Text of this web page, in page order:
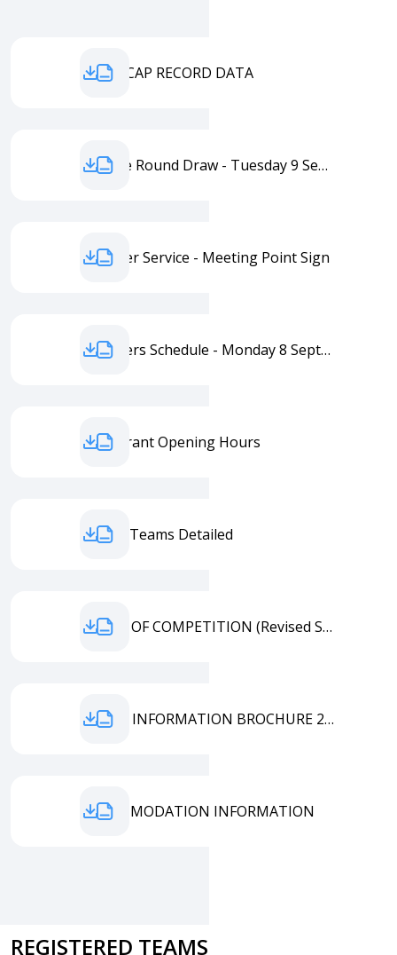
HANDICAP RECORD DATA
Practice Round Draw - Tuesday 9 September
Transfer Service - Meeting Point Sign
Transfers Schedule - Monday 8 September
Restaurant Opening Hours
Ladies' Teams Detailed
TERMS OF COMPETITION (Revised September 2025)
EMATC INFORMATION BROCHURE 25.08
ACCOMMODATION INFORMATION
REGISTERED TEAMS